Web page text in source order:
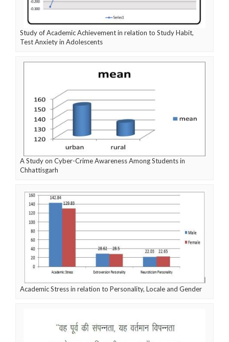
Study of Academic Achievement in relation to Study Habit,
Test Anxiety in Adolescents
A Study on Cyber-Crime Awareness Among Students in
Chhattisgarh
Academic Stress in relation to Personality, Locale and Gender